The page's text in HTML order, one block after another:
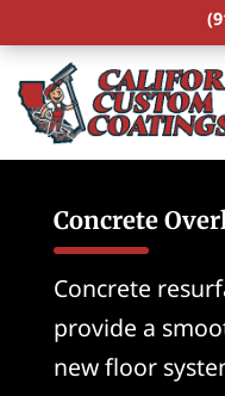
Concrete
Concrete
provide a
new floor